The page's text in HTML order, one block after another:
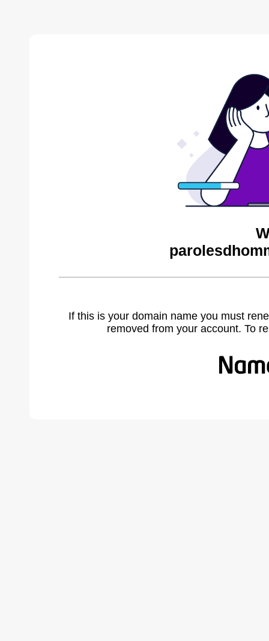
If this is your domain name you must
removed from your account. To